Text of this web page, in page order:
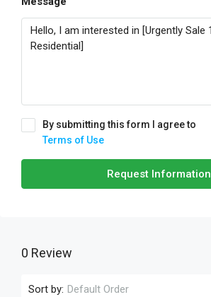
By submitting this form I agree to
Terms of Use
Request Information
0 Review
Sort by: Default Order